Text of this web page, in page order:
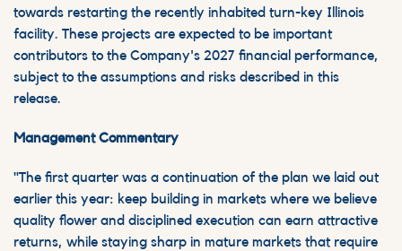
towards restarting the recently inhabited turn-key Illinois
facility. These projects are expected to be important
contributors to the Company's 2027 financial performance,
subject to the assumptions and risks described in this
release.
Management Commentary
"The first quarter was a continuation of the plan we laid out
earlier this year: keep building in markets where we believe
quality flower and disciplined execution can earn attractive
returns, while staying sharp in mature markets that require